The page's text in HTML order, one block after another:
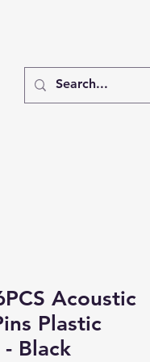
Acoustic
Plastic
Black